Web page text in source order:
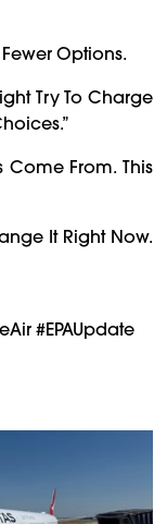
Options.
Try To Charge
Come From. This
It Right Now.
#EPAUpdate